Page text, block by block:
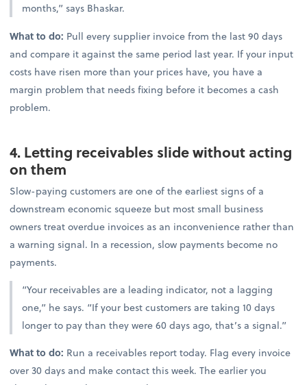
months,” says Bhaskar.
What to do: Pull every supplier invoice from the last 90 days
and compare it against the same period last year. If your input
costs have risen more than your prices have, you have a
margin problem that needs fixing before it becomes a cash
problem.
4. Letting receivables slide without acting
on them
Slow-paying customers are one of the earliest signs of a
downstream economic squeeze but most small business
owners treat overdue invoices as an inconvenience rather than
a warning signal. In a recession, slow payments become no
payments.
“Your receivables are a leading indicator, not a lagging
one,” he says. “If your best customers are taking 10 days
longer to pay than they were 60 days ago, that’s a signal.”
What to do: Run a receivables report today. Flag every invoice
over 30 days and make contact this week. The earlier you